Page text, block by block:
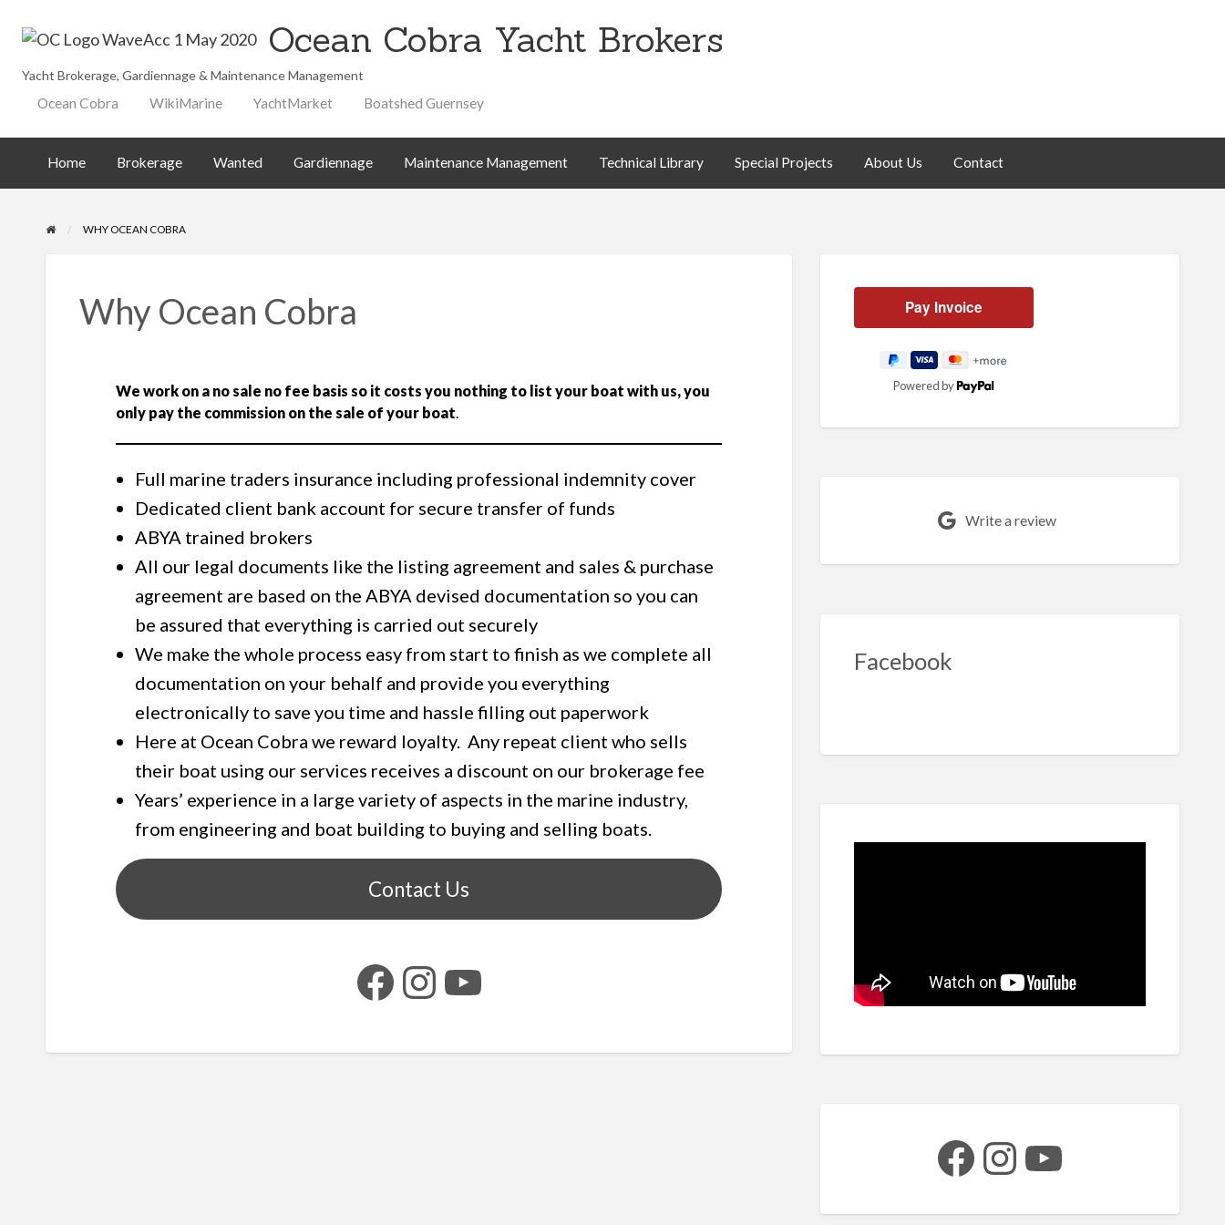
Gardiennage
Maintenance
Management
Technical
Library
Special
Projects
Ocean Cobra Yacht Brokers
Yacht Brokerage, Gardiennage & Maintenance Management
Ocean Cobra WikiMarine YachtMarket Boatshed Guernsey
Home Brokerage Wanted Gardiennage Maintenance Management Technical Library Special Projects About Us Contact
WHY OCEAN COBRA
Why Ocean Cobra
We work on a no sale no fee basis so it costs you nothing to list your boat with us, you
only pay the commission on the sale of your boat
Full marine traders insurance including professional indemnity cover
Dedicated client bank account for secure transfer of funds
ABYA trained brokers
All our legal documents like the listing agreement and sales & purchase
agreement are based on the ABYA devised documentation so you can
be assured that everything is carried out securely
We make the whole process easy from start to finish as we complete all
documentation on your behalf and provide you everything
electronically to save you time and hassle filling out paperwork
Here at Ocean Cobra we reward loyalty. Any repeat client who sells
their boat using our services receives a discount on our brokerage fee
Years’ experience in a large variety of aspects in the marine industry,
from engineering and boat building to buying and selling boats.
Contact Us
Facebook Instagram YouTube
Powered by
Write a review
Facebook
Facebook Instagram YouTube